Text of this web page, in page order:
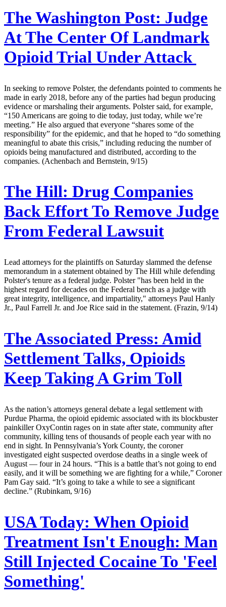
The Washington Post: Judge
At The Center Of Landmark
Opioid Trial Under Attack
In seeking to remove Polster, the defendants pointed to comments he
made in early 2018, before any of the parties had begun producing
evidence or marshaling their arguments. Polster said, for example,
“150 Americans are going to die today, just today, while we’re
meeting.” He also argued that everyone “shares some of the
responsibility” for the epidemic, and that he hoped to “do something
meaningful to abate this crisis,” including reducing the number of
opioids being manufactured and distributed, according to the
companies. (Achenbach and Bernstein, 9/15)
The Hill: Drug Companies
Back Effort To Remove Judge
From Federal Lawsuit
Lead attorneys for the plaintiffs on Saturday slammed the defense
memorandum in a statement obtained by The Hill while defending
Polster's tenure as a federal judge. Polster "has been held in the
highest regard for decades on the Federal bench as a judge with
great integrity, intelligence, and impartiality," attorneys Paul Hanly
Jr., Paul Farrell Jr. and Joe Rice said in the statement. (Frazin, 9/14)
The Associated Press: Amid
Settlement Talks, Opioids
Keep Taking A Grim Toll
As the nation’s attorneys general debate a legal settlement with
Purdue Pharma, the opioid epidemic associated with its blockbuster
painkiller OxyContin rages on in state after state, community after
community, killing tens of thousands of people each year with no
end in sight. In Pennsylvania’s York County, the coroner
investigated eight suspected overdose deaths in a single week of
August — four in 24 hours. “This is a battle that’s not going to end
easily, and it will be something we are fighting for a while,” Coroner
Pam Gay said. “It’s going to take a while to see a significant
decline.” (Rubinkam, 9/16)
USA Today: When Opioid
Treatment Isn't Enough: Man
Still Injected Cocaine To 'Feel
Something'